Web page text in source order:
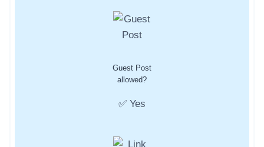
Guest Post
allowed?
✅ Yes